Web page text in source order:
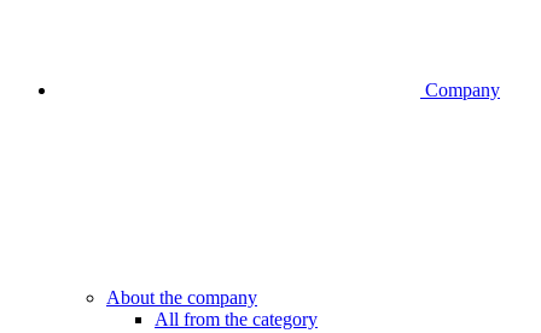
Company
About the company
All from the category